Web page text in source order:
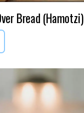
Bread (Hamotzi)